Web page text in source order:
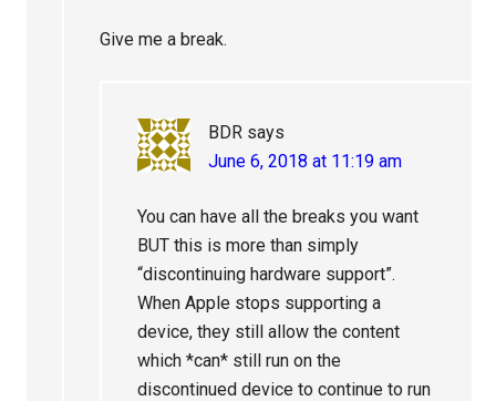
Give me a break.
BDR says
June 6, 2018 at 11:19 am
You can have all the breaks you want
BUT this is more than simply
“discontinuing hardware support”.
When Apple stops supporting a
device, they still allow the content
which *can* still run on the
discontinued device to continue to run